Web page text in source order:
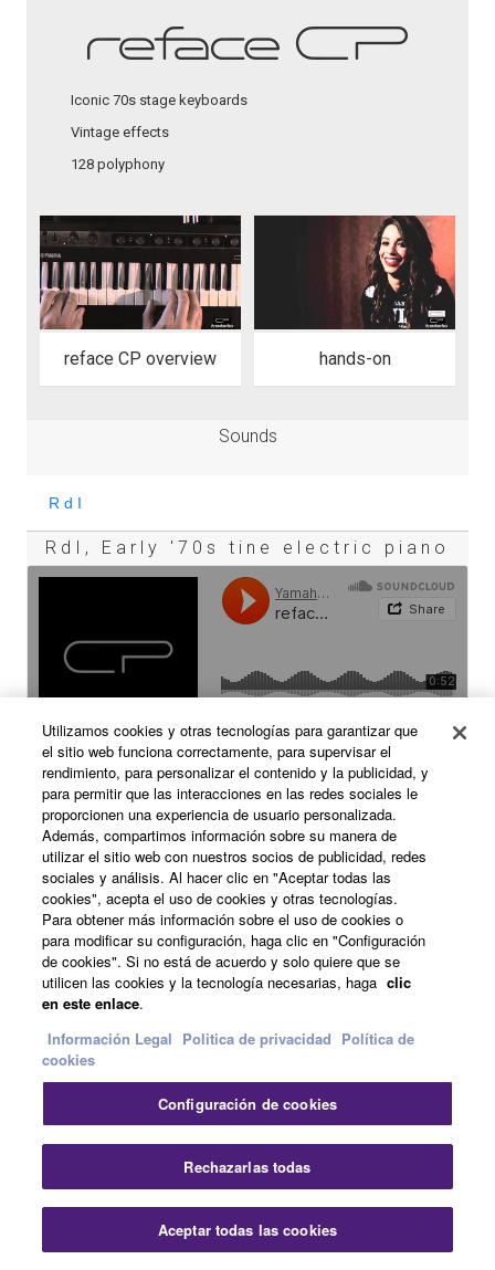
Iconic 70s stage keyboards
Vintage effects
128 polyphony
hands-on
reface CP overview
Sounds
RdI, Early '70s tine electric piano
Effects
Drive
This Effect adds a Distortion matched to the current
Experience more
Utilizamos cookies y otras tecnologías para garantizar que
el sitio web funciona correctamente, para supervisar el
rendimiento, para personalizar el contenido y la publicidad, y
para permitir que las interacciones en las redes sociales le
proporcionen una experiencia de usuario personalizada.
Además, compartimos información sobre su manera de
utilizar el sitio web con nuestros socios de publicidad, redes
sociales y análisis. Al hacer clic en "Aceptar todas las
cookies", acepta el uso de cookies y otras tecnologías.
Para obtener más información sobre el uso de cookies o
para modificar su configuración, haga clic en "Configuración
de cookies". Si no está de acuerdo y solo quiere que se
utilicen las cookies y la tecnología necesarias, haga clic
en este enlace.
Información Legal Politica de privacidad Política de
cookies
Configuración de cookies
Rechazarlas todas
Aceptar todas las cookies